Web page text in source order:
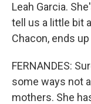
Leah Garcia.
tell us a little bit
Chacon, ends
FERNANDES:
some ways not
mothers. She